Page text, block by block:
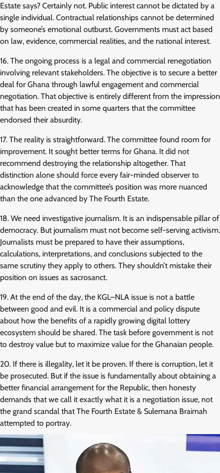
Estate says? Certainly not. Public interest cannot be dictated by a
single individual. Contractual relationships cannot be determined
by someone’s emotional outburst. Governments must act based
on law, evidence, commercial realities, and the national interest.
16. The ongoing process is a legal and commercial renegotiation
involving relevant stakeholders. The objective is to secure a better
deal for Ghana through lawful engagement and commercial
negotiation. That objective is entirely different from the impression
that has been created in some quarters that the committee
endorsed their absurdity.
17. The reality is straightforward. The committee found room for
improvement. It sought better terms for Ghana. It did not
recommend destroying the relationship altogether. That
distinction alone should force every fair-minded observer to
acknowledge that the committee’s position was more nuanced
than the one advanced by The Fourth Estate.
18. We need investigative journalism. It is an indispensable pillar of
democracy. But journalism must not become self-serving activism.
Journalists must be prepared to have their assumptions,
calculations, interpretations, and conclusions subjected to the
same scrutiny they apply to others. They shouldn’t mistake their
position on issues as sacrosanct.
19. At the end of the day, the KGL–NLA issue is not a battle
between good and evil. It is a commercial and policy dispute
about how the benefits of a rapidly growing digital lottery
ecosystem should be shared. The task before government is not
to destroy value but to maximize value for the Ghanaian people.
20. If there is illegality, let it be proven. If there is corruption, let it
be prosecuted. But if the issue is fundamentally about obtaining a
better financial arrangement for the Republic, then honesty
demands that we call it exactly what it is a negotiation issue, not
the grand scandal that The Fourth Estate & Sulemana Braimah
attempted to portray.